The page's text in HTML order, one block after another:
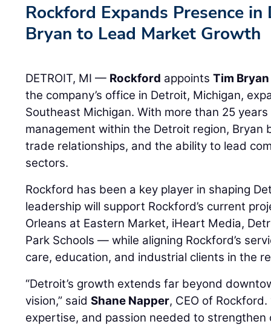
Rockford Expands Presence
Bryan to Lead Market Growth
DETROIT, MI — Rockford appointsTim Bryan
the company’s office in Detroit, Michigan,
Southeast Michigan. With more than 25
management within the Detroit region, Bryan
trade relationships, and the ability to lead
sectors.
Rockford has been a key player in shaping
leadership will support Rockford’s current
Orleans at Eastern Market, iHeart Media,
Park Schools — while aligning Rockford’s
care, education, and industrial clients in the
“Detroit’s growth extends far beyond
vision,” saidShane Napper, CEO of
expertise, and passion needed to